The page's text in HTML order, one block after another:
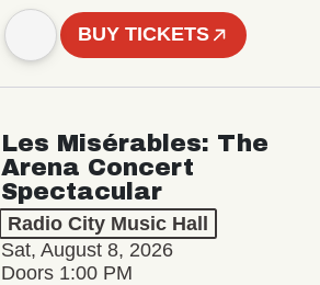
BUY TICKETS
Les Misérables: The
Arena Concert
Spectacular
Radio City Music Hall
Sat, August 8, 2026
Doors 1:00 PM